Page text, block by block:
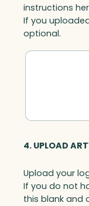
i
c
u
instructions
If you
optional.
4. UPLOAD
Upload your
If you do not
this blank and